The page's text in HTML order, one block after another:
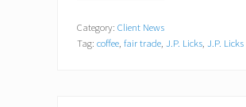
.
L
Category: Client News
Tag: coffee fair trade J.P. Licks J.P.